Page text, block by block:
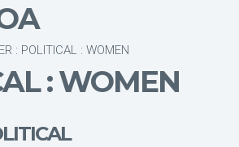
: POLITICAL : WOMEN
: WOMEN